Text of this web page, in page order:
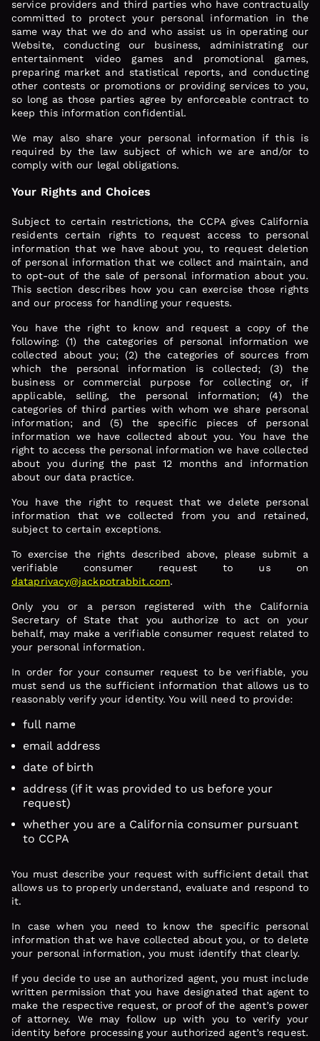
service providers and third parties who have contractually
committed to protect your personal information in the
same way that we do and who assist us in operating our
Website, conducting our business, administrating our
entertainment video games and promotional games,
preparing market and statistical reports, and conducting
other contests or promotions or providing services to you,
so long as those parties agree by enforceable contract to
keep this information confidential.
We may also share your personal information if this is
required by the law subject of which we are and/or to
comply with our legal obligations.
Your Rights and Choices
Subject to certain restrictions, the CCPA gives California
residents certain rights to request access to personal
information that we have about you, to request deletion
of personal information that we collect and maintain, and
to opt-out of the sale of personal information about you.
This section describes how you can exercise those rights
and our process for handling your requests.
You have the right to know and request a copy of the
following: (1) the categories of personal information we
collected about you; (2) the categories of sources from
which the personal information is collected; (3) the
business or commercial purpose for collecting or, if
applicable, selling, the personal information; (4) the
categories of third parties with whom we share personal
information; and (5) the specific pieces of personal
information we have collected about you. You have the
right to access the personal information we have collected
about you during the past 12 months and information
about our data practice.
You have the right to request that we delete personal
information that we collected from you and retained,
subject to certain exceptions.
To exercise the rights described above, please submit a
verifiable consumer request to us on
dataprivacy@jackpotrabbit.com.
Only you or a person registered with the California
Secretary of State that you authorize to act on your
behalf, may make a verifiable consumer request related to
your personal information.
In order for your consumer request to be verifiable, you
must send us the sufficient information that allows us to
reasonably verify your identity. You will need to provide:
full name
email address
date of birth
address (if it was provided to us before your
request)
whether you are a California consumer pursuant
to CCPA
You must describe your request with sufficient detail that
allows us to properly understand, evaluate and respond to
it.
In case when you need to know the specific personal
information that we have collected about you, or to delete
your personal information, you must identify that clearly.
If you decide to use an authorized agent, you must include
written permission that you have designated that agent to
make the respective request, or proof of the agent’s power
of attorney. We may follow up with you to verify your
identity before processing your authorized agent’s request.